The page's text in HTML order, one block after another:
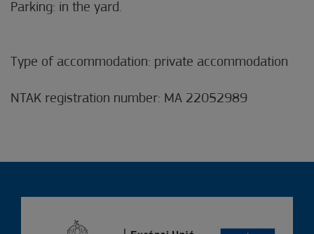
Parking: in the yard.
Type of accommodation: private accommodation
NTAK registration number: MA 22052989